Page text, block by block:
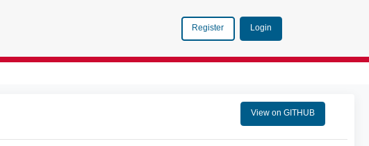
Register Login
View on GITHUB